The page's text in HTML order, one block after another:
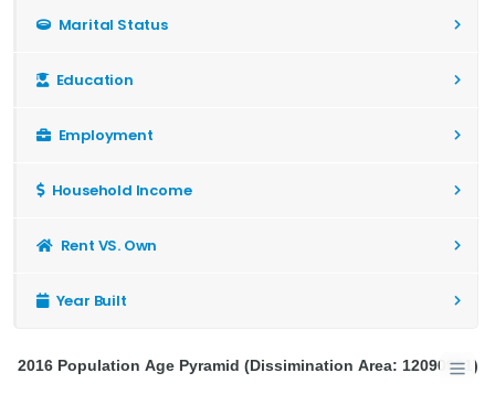
Marital Status
Education
Employment
Household Income
Rent VS. Own
Year Built
2016 Population Age Pyramid (Dissimination Area: 12090991)